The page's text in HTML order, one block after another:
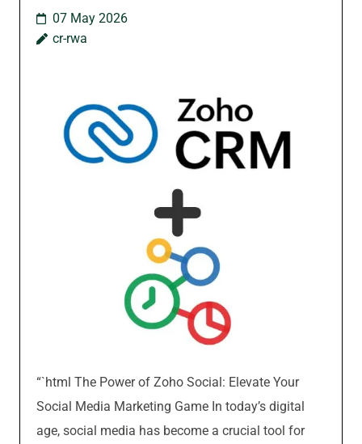
07 May 2026
cr-rwa
“`html The Power of Zoho Social: Elevate Your
Social Media Marketing Game In today’s digital
age, social media has become a crucial tool for